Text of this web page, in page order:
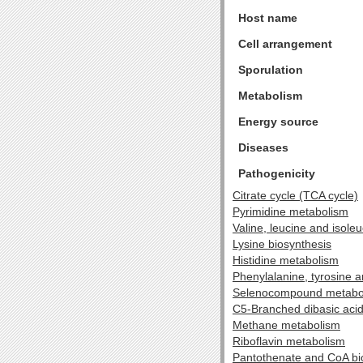
Host name
Cell arrangement
Sporulation
Metabolism
Energy source
Diseases
Pathogenicity
Citrate cycle (TCA cycle)
Pyrimidine metabolism
Valine, leucine and
Lysine biosynthesis
Histidine metabolism
Phenylalanine, tyrosine
Selenocompound
C5-Branched dibasic
Methane metabolism
Riboflavin metabolism
Pantothenate and CoA